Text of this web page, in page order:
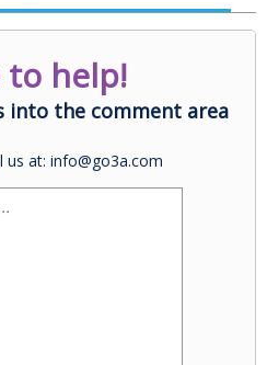
to help!
into the comment area
us at: info@go3a.com